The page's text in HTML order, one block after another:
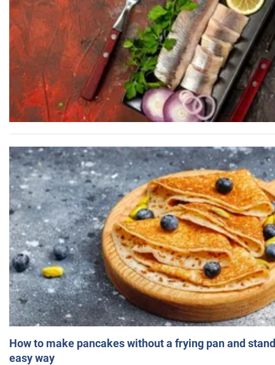
How to make pancakes without a frying pan and
easy way